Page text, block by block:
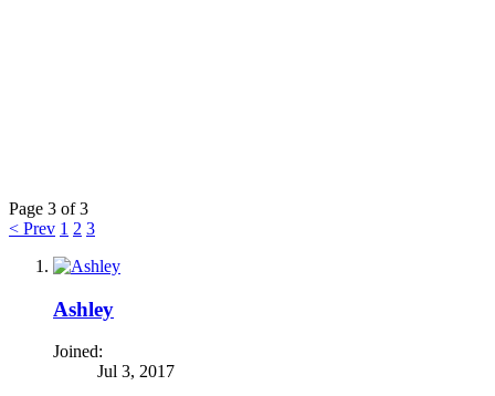
Page 3 of 3
< Prev 1 2 3
Ashley
Joined:
Jul 3, 2017